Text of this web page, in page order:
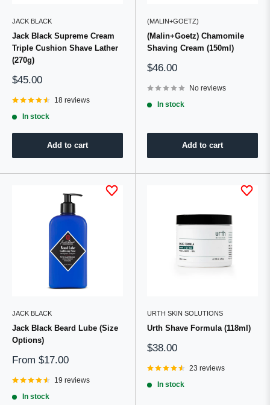
JACK BLACK
Jack Black Supreme Cream
Triple Cushion Shave Lather
(270g)
Sale
$45.00
18 reviews
In stock
Add to cart
(MALIN+GOETZ)
(Malin+Goetz) Chamomile
Shaving Cream (150ml)
Sale
$46.00
No reviews
In stock
Add to cart
JACK BLACK
Jack Black Beard Lube (Size
Options)
Sale
From $17.00
19 reviews
In stock
URTH SKIN SOLUTIONS
Urth Shave Formula (118ml)
Sale
$38.00
23 reviews
In stock